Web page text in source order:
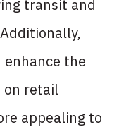
transit and
enhance the
on retail
appealing to